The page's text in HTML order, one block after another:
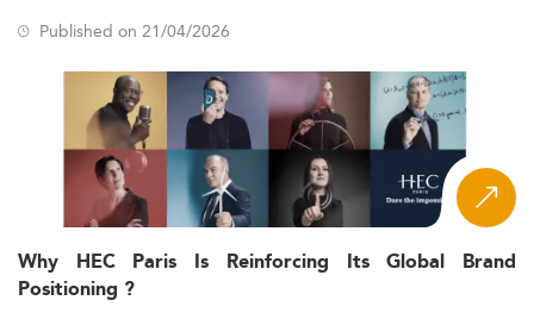
Published on 21/04/2026
Why HEC Paris Is Reinforcing Its Global Brand
Positioning ?